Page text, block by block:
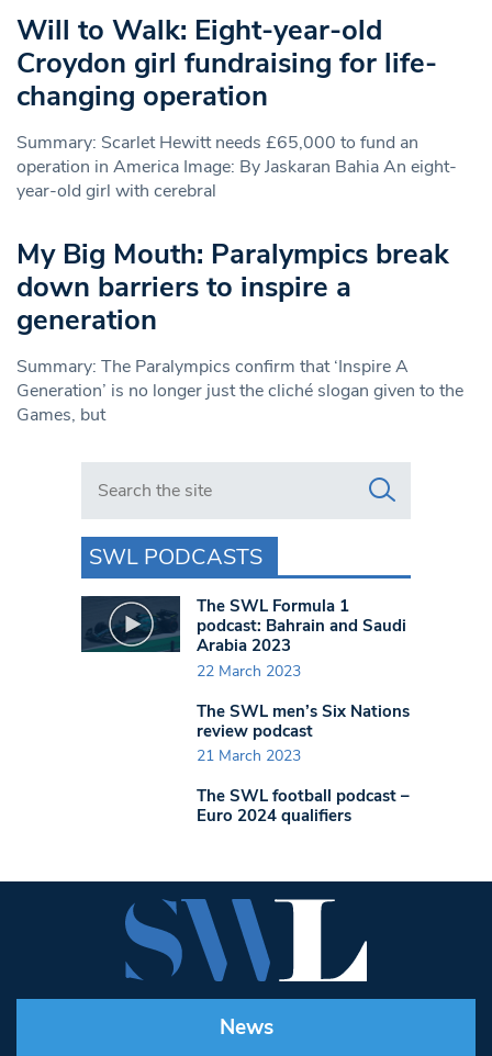
Will to Walk: Eight-year-old
Croydon girl fundraising for life-
changing operation
Summary: Scarlet Hewitt needs £65,000 to fund an
operation in America Image: By Jaskaran Bahia An eight-
year-old girl with cerebral
My Big Mouth: Paralympics break
down barriers to inspire a
generation
Summary: The Paralympics confirm that ‘Inspire A
Generation’ is no longer just the cliché slogan given to the
Games, but
Search in https://www.swlondoner.co.uk/
SWL PODCASTS
The SWL Formula 1
podcast: Bahrain and Saudi
Arabia 2023
22 March 2023
The SWL men’s Six Nations
review podcast
21 March 2023
The SWL football podcast –
Euro 2024 qualifiers
News